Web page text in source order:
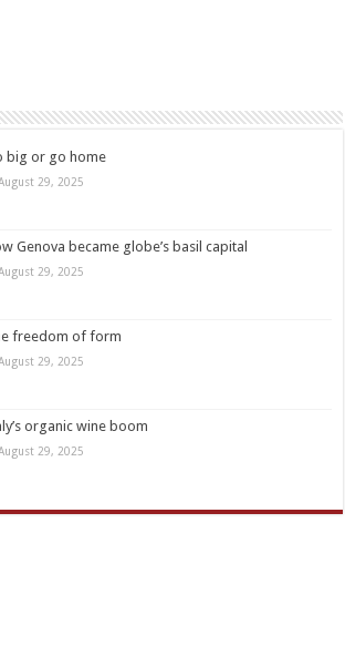
big or go home
29, 2025
Genova became globe’s basil capital
29, 2025
freedom of form
29, 2025
organic wine boom
29, 2025